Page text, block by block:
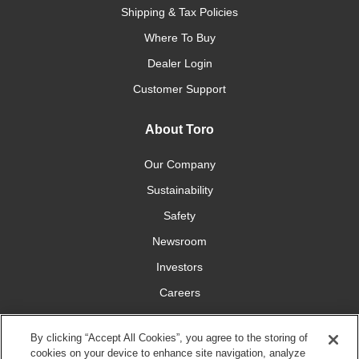
Shipping & Tax Policies
Where To Buy
Dealer Login
Customer Support
About Toro
Our Company
Sustainability
Safety
Newsroom
Investors
Careers
YardCare.com
By clicking “Accept All Cookies”, you agree to the storing of
cookies on your device to enhance site navigation, analyze